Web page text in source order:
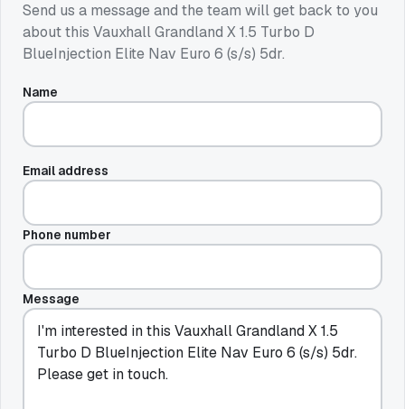
Send us a message and the team will get back to you
about this Vauxhall Grandland X 1.5 Turbo D
BlueInjection Elite Nav Euro 6 (s/s) 5dr.
Name
Email address
Phone number
Message